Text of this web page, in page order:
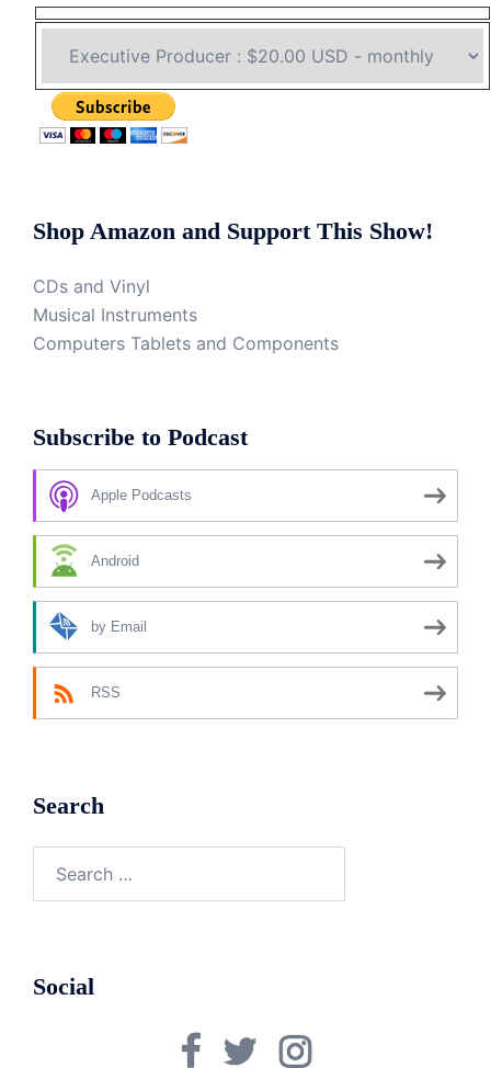
Shop Amazon and Support This Show!
CDs and Vinyl
Musical Instruments
Computers Tablets and Components
Subscribe to Podcast
Apple Podcasts
Android
by Email
RSS
Search
Social
FacebookTwitterInstagram